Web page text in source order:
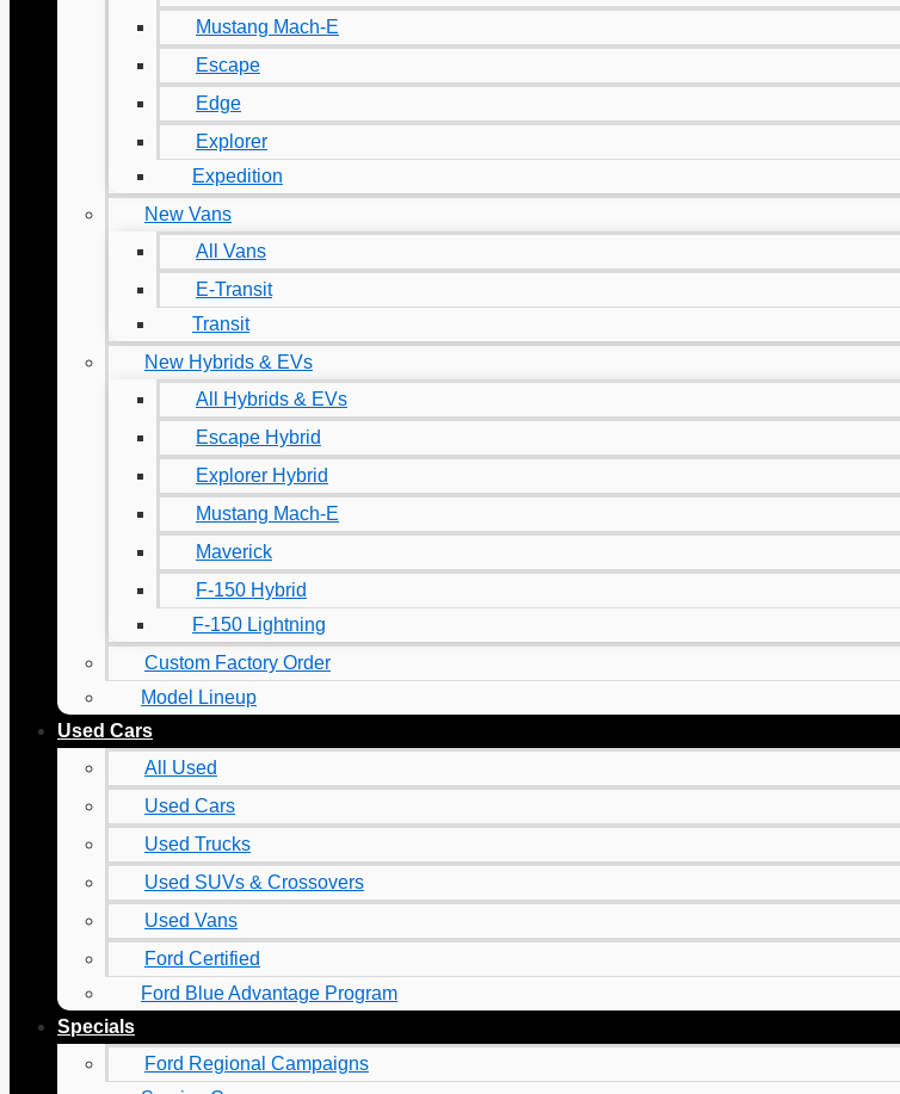
Mustang Mach-E
Escape
Edge
Explorer
Expedition
New Vans
All Vans
E-Transit
Transit
New Hybrids & EVs
All Hybrids & EVs
Escape Hybrid
Explorer Hybrid
Mustang Mach-E
Maverick
F-150 Hybrid
F-150 Lightning
Custom Factory Order
Model Lineup
Used Cars
All Used
Used Cars
Used Trucks
Used SUVs & Crossovers
Used Vans
Ford Certified
Ford Blue Advantage Program
Specials
Ford Regional Campaigns